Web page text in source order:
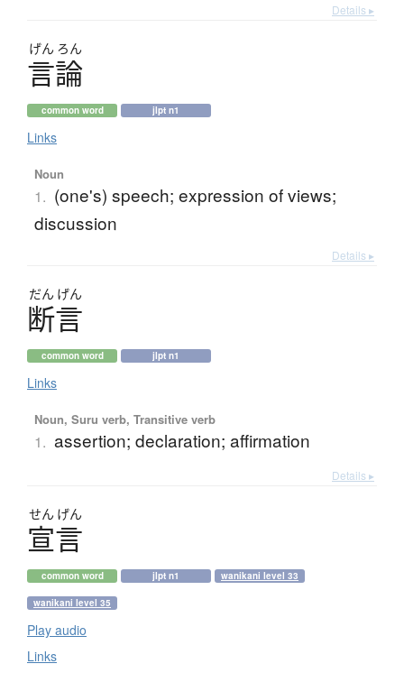
Details ▸
げん ろん
言論
common word jlpt n1
Links
Noun
1. (one's) speech; expression of views;
discussion
Details ▸
だん げん
断言
common word jlpt n1
Links
Noun, Suru verb, Transitive verb
1. assertion; declaration; affirmation
Details ▸
せん げん
宣言
common word jlpt n1 wanikani level 33
wanikani level 35
Play audio
Links